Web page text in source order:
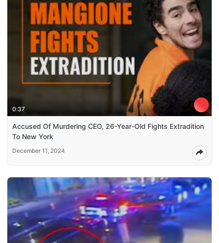
0:37
Accused Of Murdering CEO, 26-Year-Old Fights Extradition
To New York
December 11, 2024